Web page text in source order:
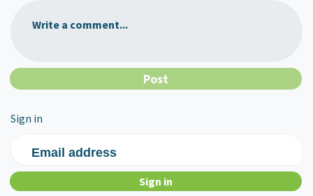
Write a comment...
Sign in
Email address